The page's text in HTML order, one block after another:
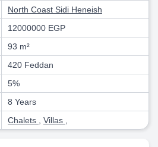
North Coast Sidi Heneish
12000000 EGP
93 m²
420 Feddan
5%
8 Years
Chalets Villas